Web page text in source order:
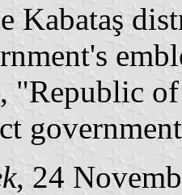
Kabataş
"Republic
, 24